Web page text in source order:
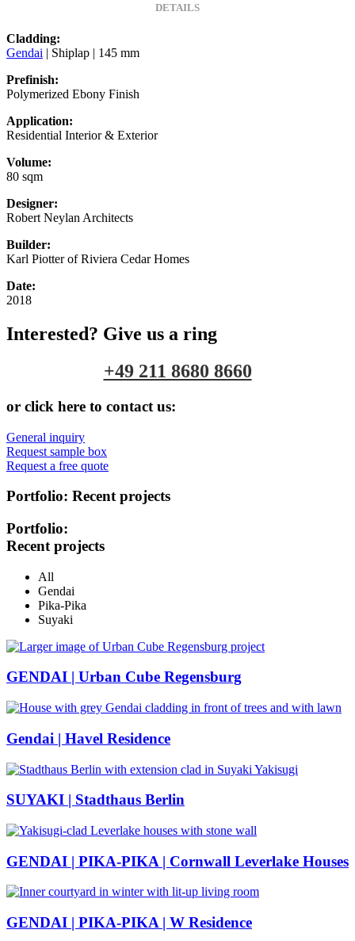
DETAILS
Cladding:
Gendai | Shiplap | 145 mm
Prefinish:
Polymerized Ebony Finish
Application:
Residential Interior & Exterior
Volume:
80 sqm
Designer:
Robert Neylan Architects
Builder:
Karl Piotter of Riviera Cedar Homes
Date:
2018
Interested? Give us a ring
+49 211 8680 8660
or click here to contact us:
General inquiry
Request sample box
Request a free quote
Portfolio: Recent projects
Portfolio:
Recent projects
All
Gendai
Pika-Pika
Suyaki
GENDAI | Urban Cube Regensburg
Gendai | Havel Residence
SUYAKI | Stadthaus Berlin
GENDAI | PIKA-PIKA | Cornwall Leverlake Houses
GENDAI | PIKA-PIKA | W Residence